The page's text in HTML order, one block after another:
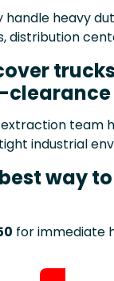
handle heavy
distribution
extraction team
industrial
way
for immediate